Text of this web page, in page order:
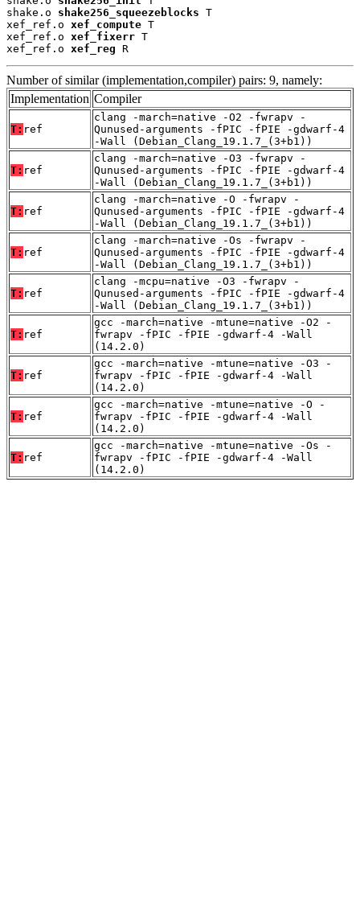
shake.o shake256_squeezeblocks T
xef_ref.o xef_compute T
xef_ref.o xef_fixerr T
xef_ref.o xef_reg R
Number of similar (implementation,compiler) pairs: 9, namely:
Implementation Compiler
T: ref
clang -march=native -O2 -fwrapv -
Qunused-arguments -fPIC -fPIE -gdwarf-4
-Wall (Debian_Clang_19.1.7_(3+b1))
T: ref
clang -march=native -O3 -fwrapv -
Qunused-arguments -fPIC -fPIE -gdwarf-4
-Wall (Debian_Clang_19.1.7_(3+b1))
T: ref
clang -march=native -O -fwrapv -
Qunused-arguments -fPIC -fPIE -gdwarf-4
-Wall (Debian_Clang_19.1.7_(3+b1))
T: ref
clang -march=native -Os -fwrapv -
Qunused-arguments -fPIC -fPIE -gdwarf-4
-Wall (Debian_Clang_19.1.7_(3+b1))
T: ref
clang -mcpu=native -O3 -fwrapv -
Qunused-arguments -fPIC -fPIE -gdwarf-4
-Wall (Debian_Clang_19.1.7_(3+b1))
T: ref
gcc -march=native -mtune=native -O2 -
fwrapv -fPIC -fPIE -gdwarf-4 -Wall
(14.2.0)
T: ref
gcc -march=native -mtune=native -O3 -
fwrapv -fPIC -fPIE -gdwarf-4 -Wall
(14.2.0)
T: ref
gcc -march=native -mtune=native -O -
fwrapv -fPIC -fPIE -gdwarf-4 -Wall
(14.2.0)
T: ref
gcc -march=native -mtune=native -Os -
fwrapv -fPIC -fPIE -gdwarf-4 -Wall
(14.2.0)